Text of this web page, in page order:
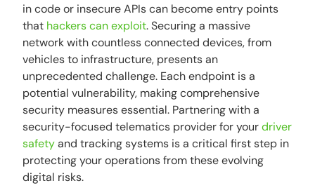
in code or insecure APIs can become entry points
that hackers can exploit. Securing a massive
network with countless connected devices, from
vehicles to infrastructure, presents an
unprecedented challenge. Each endpoint is a
potential vulnerability, making comprehensive
security measures essential. Partnering with a
security-focused telematics provider for yourdriver
safetyand tracking systems is a critical first step in
protecting your operations from these evolving
digital risks.